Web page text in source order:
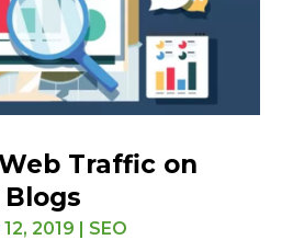
Traffic on
2019 | SEO